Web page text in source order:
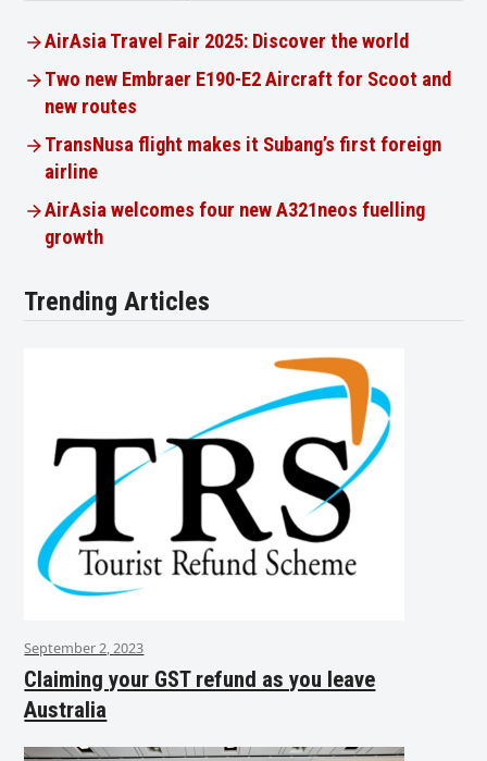
AirAsia Travel Fair 2025: Discover the world
Two new Embraer E190-E2 Aircraft for Scoot and
new routes
TransNusa flight makes it Subang’s first foreign
airline
AirAsia welcomes four new A321neos fuelling
growth
Trending Articles
September 2, 2023
Claiming your GST refund as you leave
Australia